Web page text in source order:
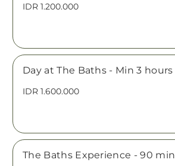
IDR 1.200.000
Day at The Baths - Min 3 hours
IDR 1.600.000
The Baths Experience - 90 min